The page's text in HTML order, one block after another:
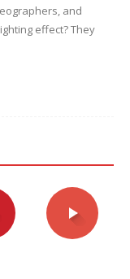
and
effect? They